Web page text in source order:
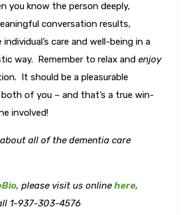
you know the person deeply,
conversation results,
care and well-being in a
way. Remember to relax and enjoy
It should be a pleasurable
of you – and that’s a true win-
involved!
all of the dementia care
, please visit us online here,
1-937-303-4576